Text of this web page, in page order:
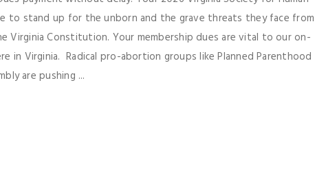
to stand up for the unborn and the grave threats they face from
Constitution. Your membership dues are vital to our on-
Virginia. Radical pro-abortion groups like Planned Parenthood
are pushing ...